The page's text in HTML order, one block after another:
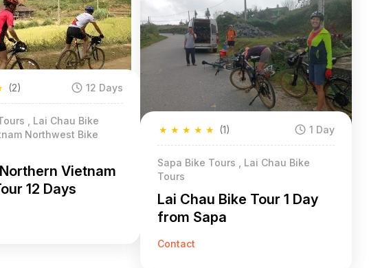
(2) 12 Days
, Lai Chau Bike
Northwest Bike
Vietnam
12 Days
★
★
★
★
★ (1) 1 Day
Sapa Bike Tours , Lai Chau Bike
Tours
Lai Chau Bike Tour 1 Day
from Sapa
Contact